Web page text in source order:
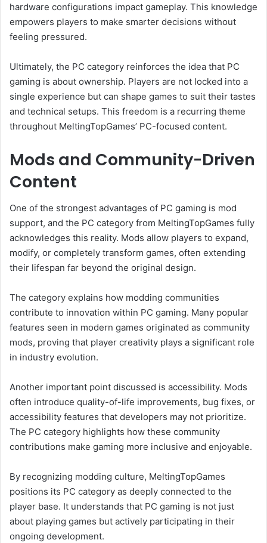
hardware configurations impact gameplay. This knowledge
empowers players to make smarter decisions without
feeling pressured.
Ultimately, the PC category reinforces the idea that PC
gaming is about ownership. Players are not locked into a
single experience but can shape games to suit their tastes
and technical setups. This freedom is a recurring theme
throughout MeltingTopGames’ PC-focused content.
Mods and Community-Driven
Content
One of the strongest advantages of PC gaming is mod
support, and the PC category from MeltingTopGames fully
acknowledges this reality. Mods allow players to expand,
modify, or completely transform games, often extending
their lifespan far beyond the original design.
The category explains how modding communities
contribute to innovation within PC gaming. Many popular
features seen in modern games originated as community
mods, proving that player creativity plays a significant role
in industry evolution.
Another important point discussed is accessibility. Mods
often introduce quality-of-life improvements, bug fixes, or
accessibility features that developers may not prioritize.
The PC category highlights how these community
contributions make gaming more inclusive and enjoyable.
By recognizing modding culture, MeltingTopGames
positions its PC category as deeply connected to the
player base. It understands that PC gaming is not just
about playing games but actively participating in their
ongoing development.